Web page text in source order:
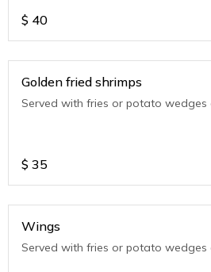
$ 40
Golden fried shrimps
Served with fries or potato wedges
$ 35
Wings
Served with fries or potato wedges